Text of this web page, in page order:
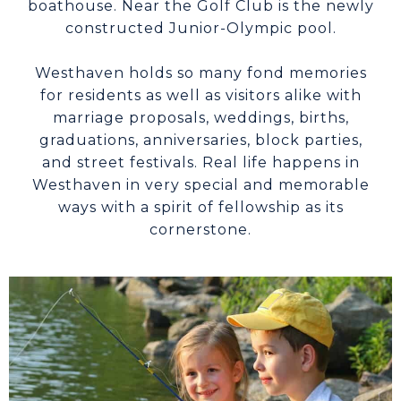
boathouse. Near the Golf Club is the newly
constructed Junior-Olympic pool.
Westhaven holds so many fond memories
for residents as well as visitors alike with
marriage proposals, weddings, births,
graduations, anniversaries, block parties,
and street festivals. Real life happens in
Westhaven in very special and memorable
ways with a spirit of fellowship as its
cornerstone.